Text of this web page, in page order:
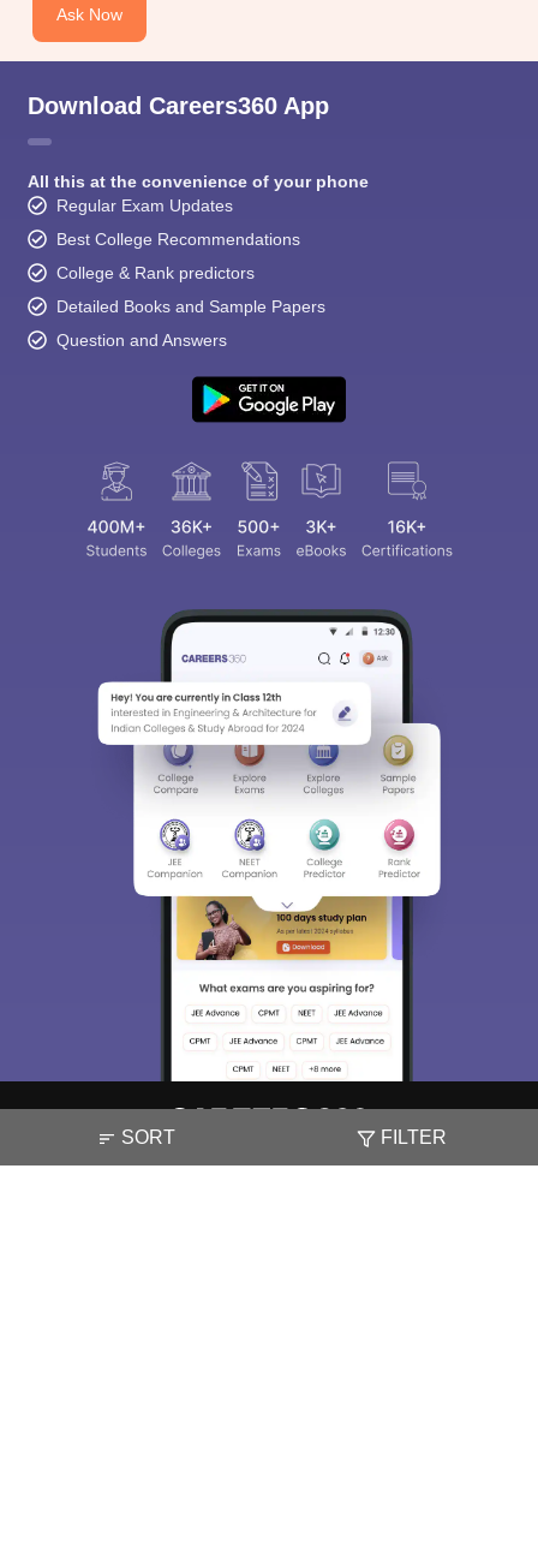
SORT FILTER
Ask Now
Download Careers360 App
All this at the convenience of your phone
Regular Exam Updates
Best College Recommendations
College & Rank predictors
Detailed Books and Sample Papers
Question and Answers
About Hiring Magazine News हिंदी न्यूज़ Articles
Contact